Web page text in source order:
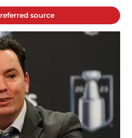
source